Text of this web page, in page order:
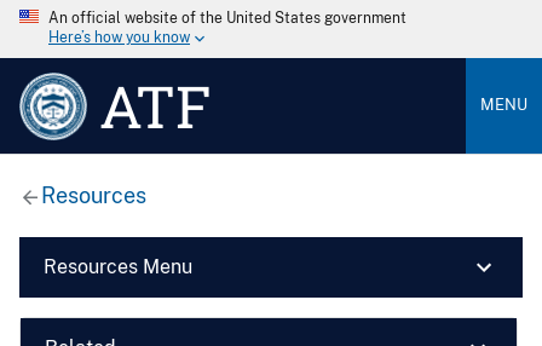
An official website of the United States government
Here’s how you know
ATF MENU
Resources
Resources Menu